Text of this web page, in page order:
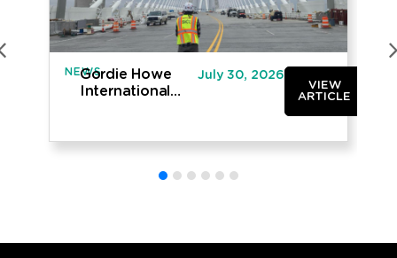
NEWS
Gordie Howe
International
July 30, 2026
VIEW
ARTICLE